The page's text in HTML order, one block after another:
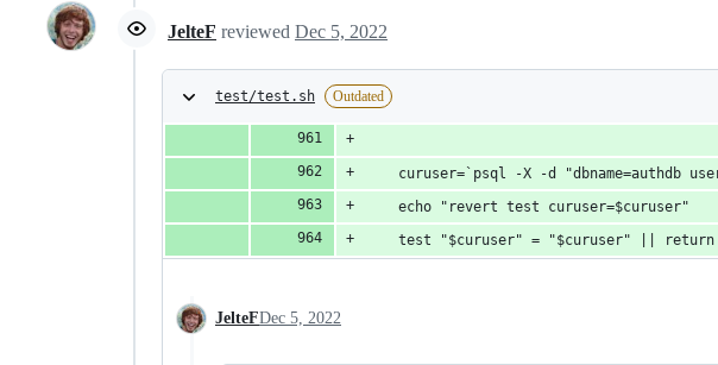
JelteF reviewed Dec 5, 2022
test/test.sh Outdated
curuser=`psql -X -d "dbname=authdb
	echo "revert test curuser=$curuser"
test "$curuser" = "$curuser" || return
JelteFDec 5, 2022